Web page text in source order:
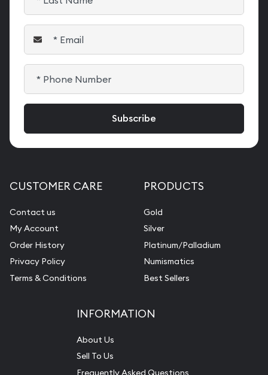
CUSTOMER CARE
Contact us
My Account
Order History
Privacy Policy
Terms & Conditions
PRODUCTS
Gold
Silver
Platinum/Palladium
Numismatics
Best Sellers
INFORMATION
About Us
Sell To Us
Frequently Asked Questions